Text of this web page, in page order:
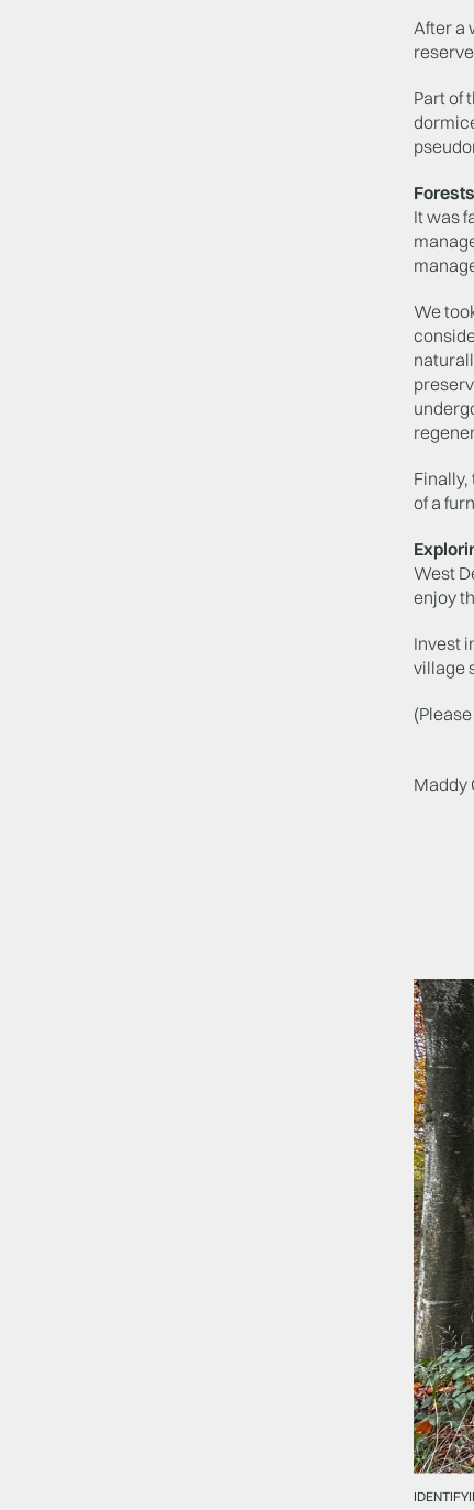
After a
Part of
It was
We
of a
West
enjoy
Invest
village
Maddy